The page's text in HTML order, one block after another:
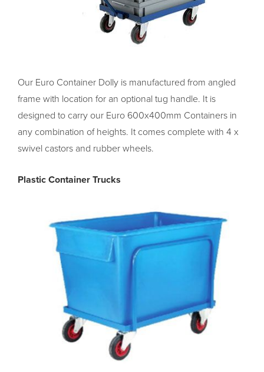
Our Euro Container Dolly is manufactured from angled
frame with location for an optional tug handle. It is
designed to carry our Euro 600x400mm Containers in
any combination of heights. It comes complete with 4 x
swivel castors and rubber wheels.
Plastic Container Trucks